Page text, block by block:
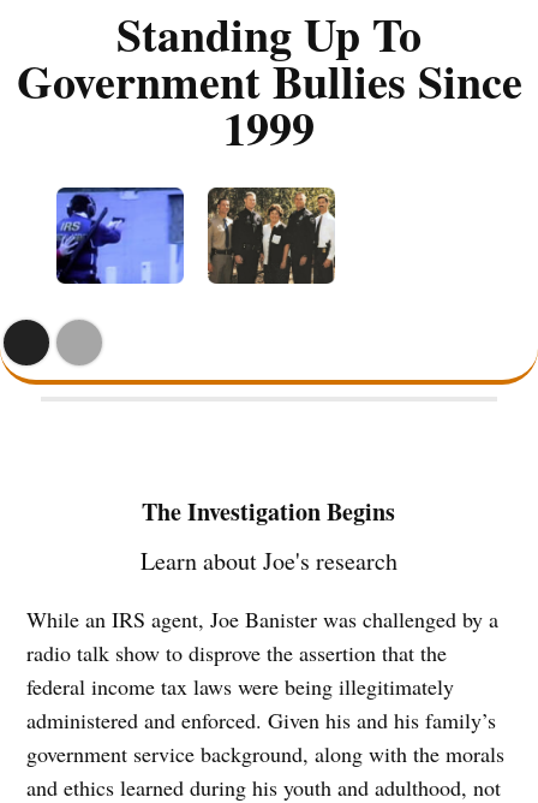
Standing Up To
Government Bullies Since
1999
The Investigation Begins
Learn about Joe's research
While an IRS agent, Joe Banister was challenged by a
radio talk show to disprove the assertion that the
federal income tax laws were being illegitimately
administered and enforced. Given his and his family’s
government service background, along with the morals
and ethics learned during his youth and adulthood, not